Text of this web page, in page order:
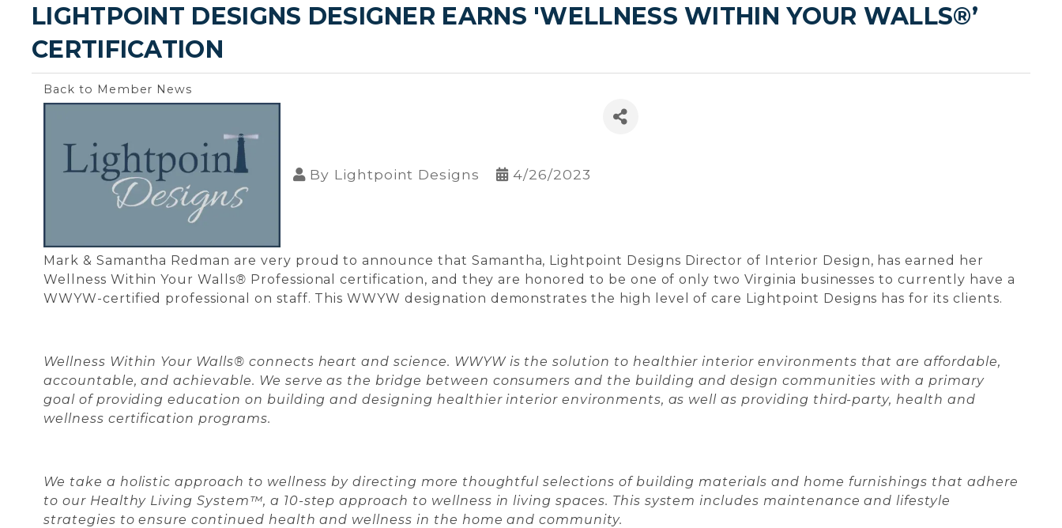
LIGHTPOINT DESIGNS DESIGNER EARNS 'WELLNESS WITHIN YOUR WALLS®’
CERTIFICATION
Back to Member News
By Lightpoint Designs 4/26/2023
Mark & Samantha Redman are very proud to announce that Samantha, Lightpoint Designs Director of Interior Design, has earned her
Wellness Within Your Walls® Professional certification, and they are honored to be one of only two Virginia businesses to currently have a
WWYW-certified professional on staff. This WWYW designation demonstrates the high level of care Lightpoint Designs has for its clients.
Wellness Within Your Walls® connects heart and science. WWYW is the solution to healthier interior environments that are affordable,
accountable, and achievable. We serve as the bridge between consumers and the building and design communities with a primary
goal of providing education on building and designing healthier interior environments, as well as providing third-party, health and
wellness certification programs.
We take a holistic approach to wellness by directing more thoughtful selections of building materials and home furnishings that adhere
to our Healthy Living System™, a 10-step approach to wellness in living spaces. This system includes maintenance and lifestyle
strategies to ensure continued health and wellness in the home and community.